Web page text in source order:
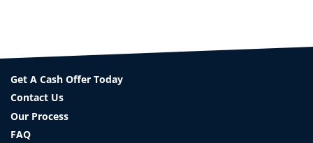
Get A Cash Offer Today
Contact Us
Our Process
FAQ